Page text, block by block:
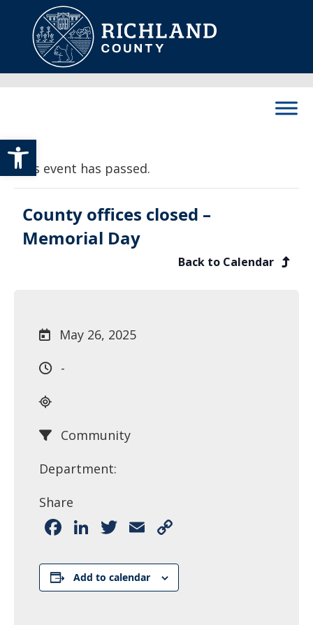
Open toolbar
Skip to content
Main Navigation
This event has passed.
County offices closed –
Memorial Day
Back to Calendar
May 26, 2025
-
Community
Department:
Share
Facebook
LinkedIn
Twitter
Email
Add to calendar